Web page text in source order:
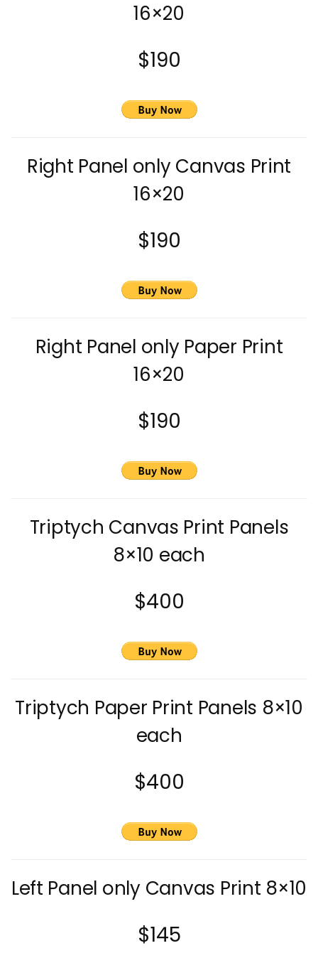
16×20
$190
Right Panel only Canvas Print
16×20
$190
Right Panel only Paper Print
16×20
$190
Triptych Canvas Print Panels
8×10 each
$400
Triptych Paper Print Panels 8×10
each
$400
Left Panel only Canvas Print 8×10
$145